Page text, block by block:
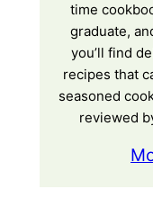
time
graduate,
you’ll find
recipes that
seasoned
reviewed